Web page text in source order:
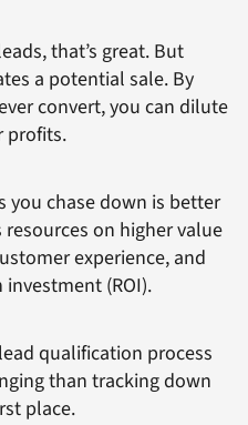
that’s great. But
a potential sale. By
convert, you can dilute
profits.
you chase down is better
on higher value
experience, and
(ROI).
qualification process
than tracking down
place.